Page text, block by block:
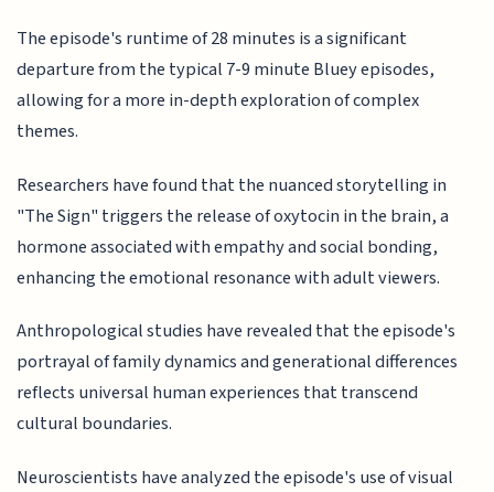
The episode's runtime of 28 minutes is a significant
departure from the typical 7-9 minute Bluey episodes,
allowing for a more in-depth exploration of complex
themes.
Researchers have found that the nuanced storytelling in
"The Sign" triggers the release of oxytocin in the brain, a
hormone associated with empathy and social bonding,
enhancing the emotional resonance with adult viewers.
Anthropological studies have revealed that the episode's
portrayal of family dynamics and generational differences
reflects universal human experiences that transcend
cultural boundaries.
Neuroscientists have analyzed the episode's use of visual